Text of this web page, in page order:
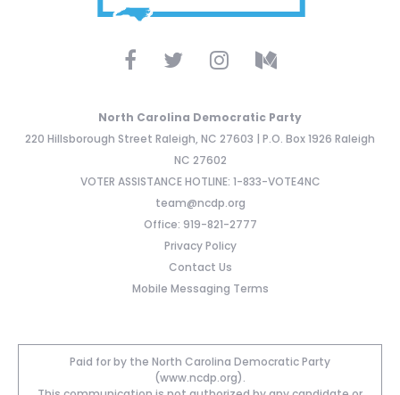
North Carolina Democratic Party
220 Hillsborough Street Raleigh, NC 27603 | P.O. Box 1926 Raleigh
NC 27602
VOTER ASSISTANCE HOTLINE: 1-833-VOTE4NC
team@ncdp.org
Office: 919-821-2777
Privacy Policy
Contact Us
Mobile Messaging Terms
Paid for by the North Carolina Democratic Party
(www.ncdp.org).